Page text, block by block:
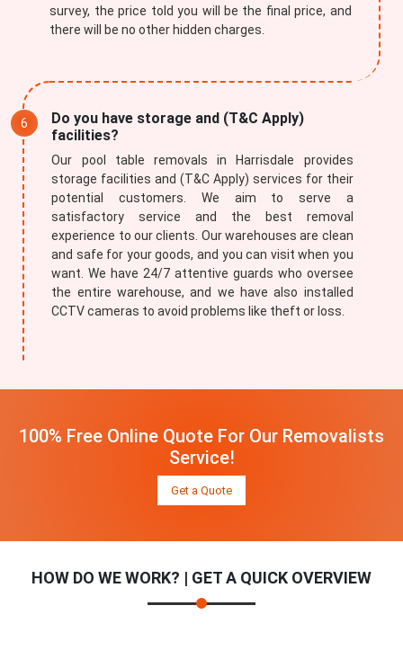
survey, the price told you will be the final price, and
there will be no other hidden charges.
Do you have storage and (T&C Apply)
facilities?
Our pool table removals in Harrisdale provides
storage facilities and (T&C Apply) services for their
potential customers. We aim to serve a
satisfactory service and the best removal
experience to our clients. Our warehouses are clean
and safe for your goods, and you can visit when you
want. We have 24/7 attentive guards who oversee
the entire warehouse, and we have also installed
CCTV cameras to avoid problems like theft or loss.
100% Free Online Quote For Our Removalists
Service!
Get a Quote
HOW DO WE WORK? | GET A QUICK OVERVIEW
Submit